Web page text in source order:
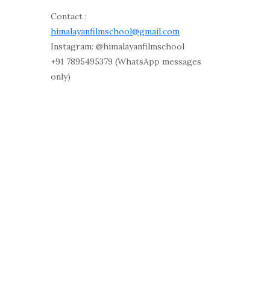
Contact :
himalayanfilmschool@gmail.com
Instagram: @himalayanfilmschool
+91 7895495379 (WhatsApp messages
only)